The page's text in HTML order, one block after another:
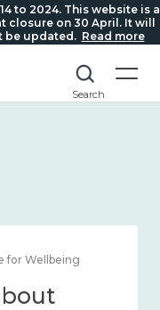
to 2024. This website is a
closure on 30 April. It will
be updated. Read more
Search
for Wellbeing